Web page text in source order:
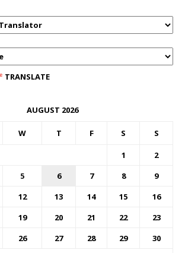
TRANSLATE
AUGUST 2026
W T F S S
1
2
5 6 7 8
9
12 13 14 15
16
19 20 21 22
23
26 27 28 29
30